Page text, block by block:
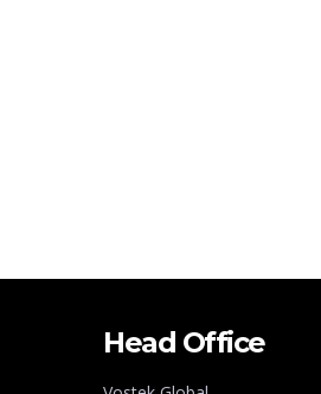
Head Office